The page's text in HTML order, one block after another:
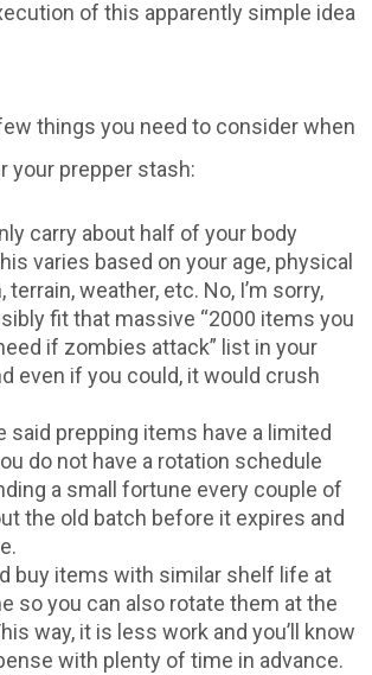
of this apparently simple idea
things you need to consider when
your prepper stash:
carry about half of your body
varies based on your age, physical
terrain, weather, etc. No, I’m sorry,
fit that massive “2000 items you
if zombies attack” list in your
even if you could, it would crush
said prepping items have a limited
do not have a rotation schedule
a small fortune every couple of
the old batch before it expires and
buy items with similar shelf life at
so you can also rotate them at the
way, it is less work and you’ll know
with plenty of time in advance.